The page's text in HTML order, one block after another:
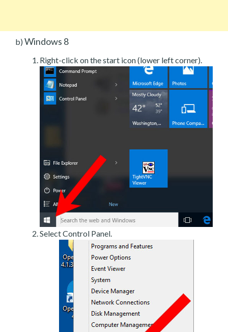
b) Windows 8
Right-click on the start icon (lower left corner).
Select Control Panel.